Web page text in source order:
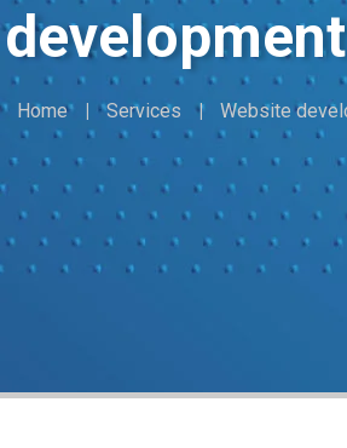
development
Home Services Website